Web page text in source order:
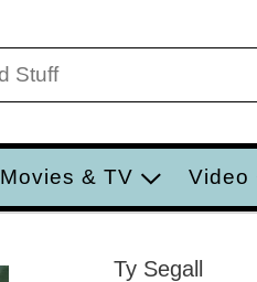
Movies & TV Video
Ty Segall